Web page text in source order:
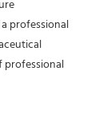
professional
professional